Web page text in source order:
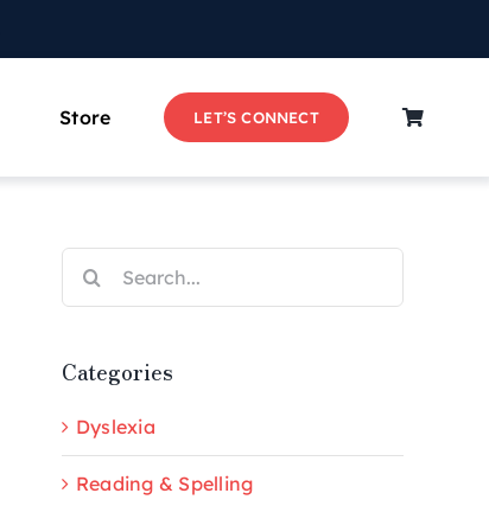
Store LET’S CONNECT
Categories
Dyslexia
Reading & Spelling